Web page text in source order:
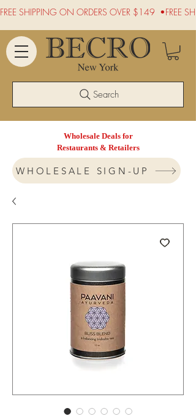
Wholesale Deals for
Restaurants & Retailers
WHOLESALE SIGN-UP
FREE SHIPPING ON ORDERS OVER $149  •
Search